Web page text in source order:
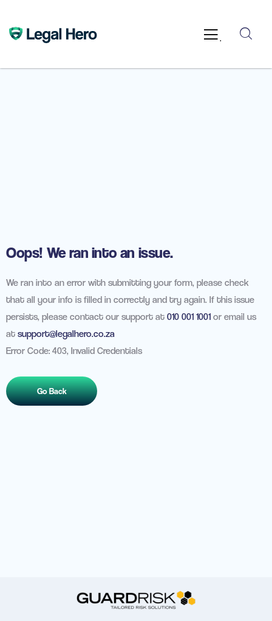
.
Oops! We ran into an issue.
We ran into an error with submitting your form, please check
that all your info is filled in correctly and try again. If this issue
persists, please contact our support at 010 001 1001 or email us
at support@legalhero.co.za
Error Code: 403, Invalid Credentials
Go Back